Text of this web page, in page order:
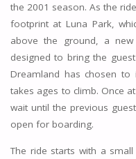
the 2001 season. As the
footprint at Luna Park,
above the ground, a
designed to bring the
Dreamland has chosen to
takes ages to climb. Once
wait until the previous
open for boarding.
The ride starts with a